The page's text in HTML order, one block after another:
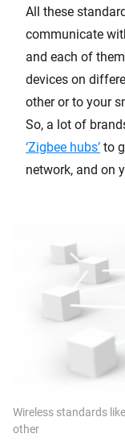
All these
communicate
and each of
devices on
other or to your
So, a lot of
‘Zigbee hubs’ to
network, and on
Wireless standards
other